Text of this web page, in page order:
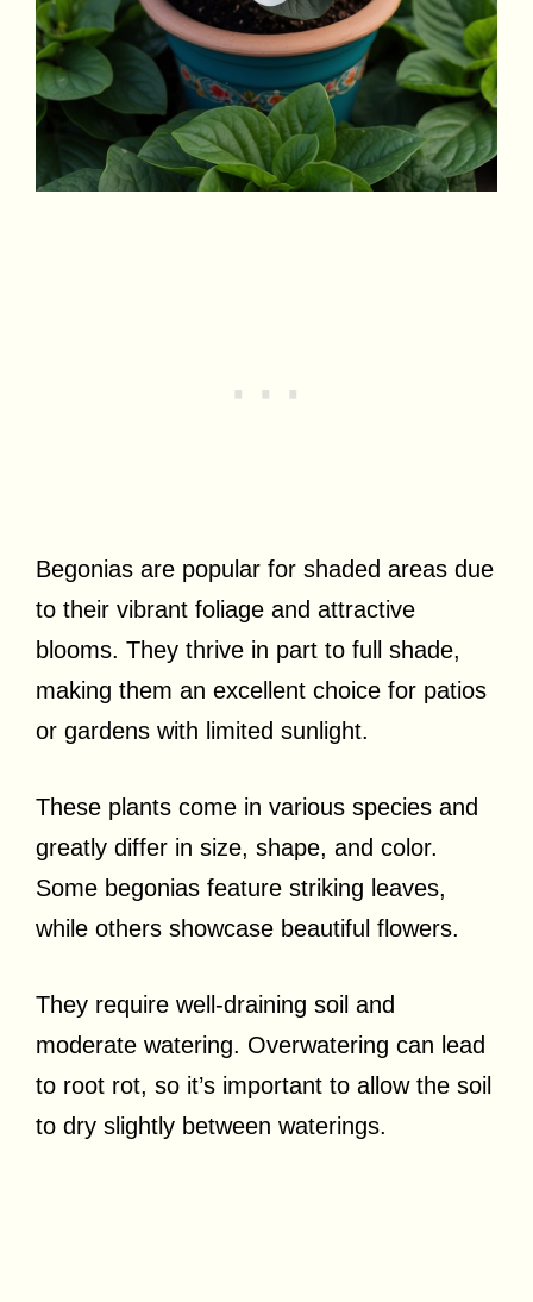
Begonias are popular for shaded areas due
to their vibrant foliage and attractive
blooms. They thrive in part to full shade,
making them an excellent choice for patios
or gardens with limited sunlight.
These plants come in various species and
greatly differ in size, shape, and color.
Some begonias feature striking leaves,
while others showcase beautiful flowers.
They require well-draining soil and
moderate watering. Overwatering can lead
to root rot, so it’s important to allow the soil
to dry slightly between waterings.